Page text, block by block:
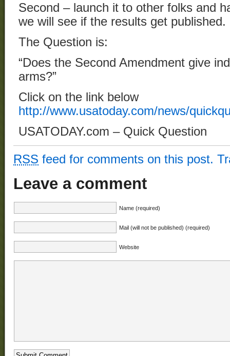
Second – launch it to other folks and
we will see if the results get published.
The Question is:
“Does the Second Amendment give
arms?”
Click on the link below
http://www.usatoday.com/news/
USATODAY.com – Quick Question
RSS feed for comments on this post.
Leave a comment
Name (required)
Mail (will not be published) (required)
Website